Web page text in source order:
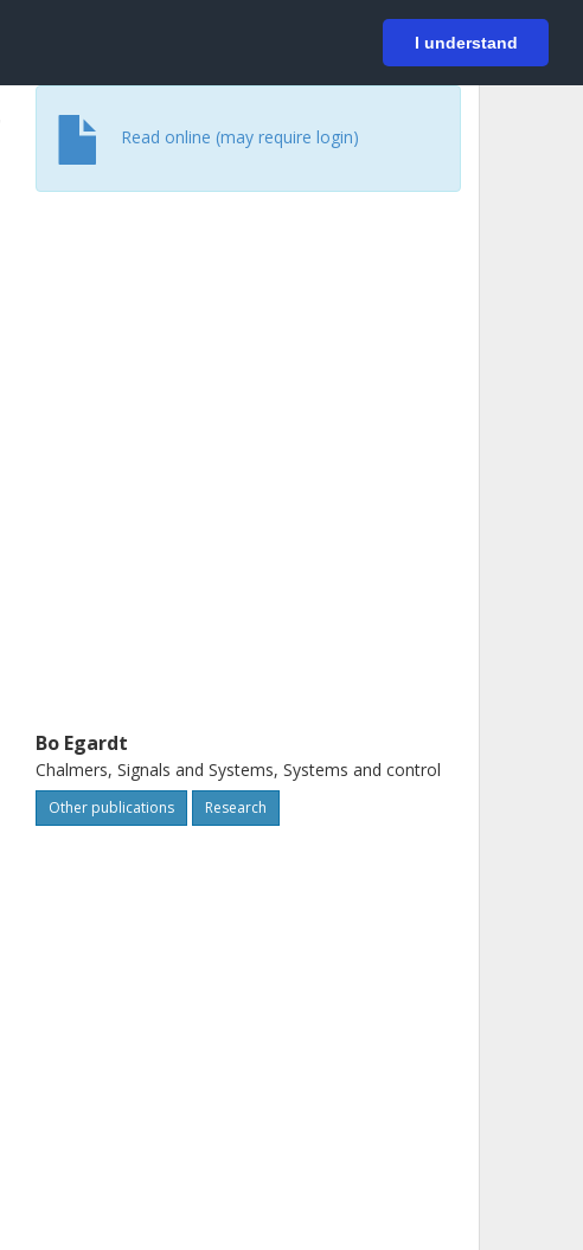
I understand
Login
Read online (may require login)
Bo Egardt
Chalmers, Signals and Systems, Systems and control
Other publications Research